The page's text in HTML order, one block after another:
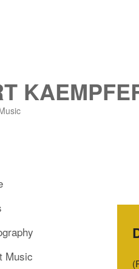
primary content
secondary content
Music